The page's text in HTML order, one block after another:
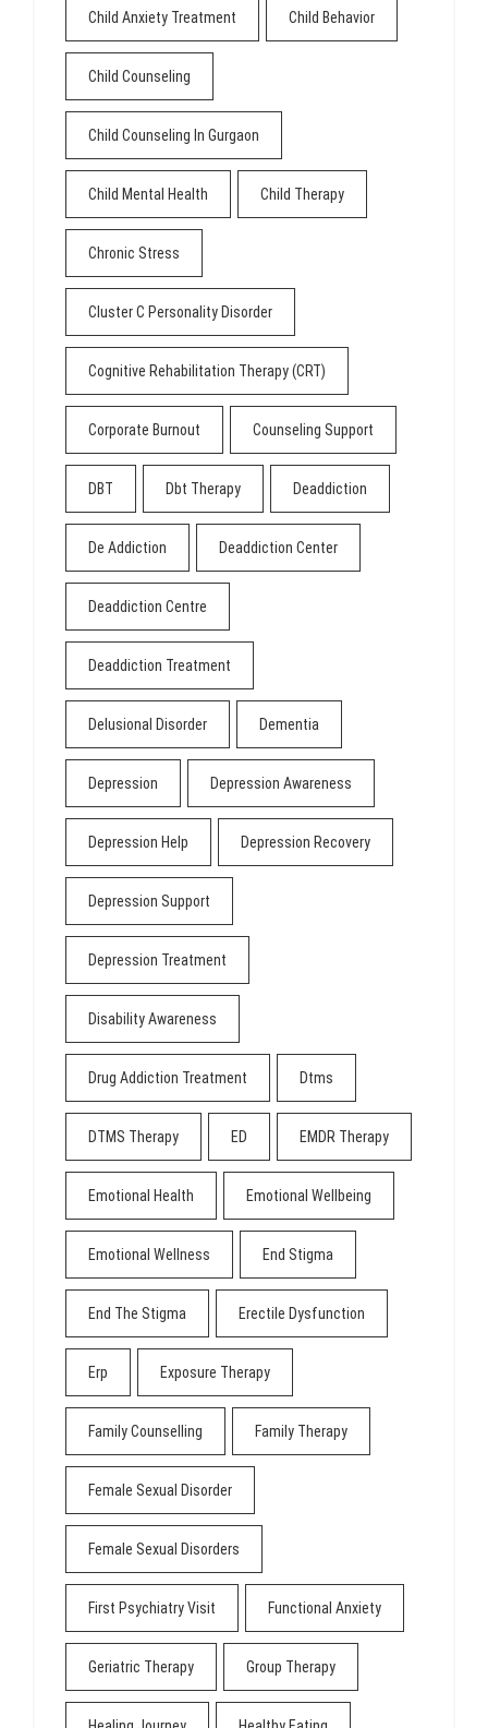
Child Anxiety Treatment Child Behavior
Child Counseling
Child Counseling In Gurgaon
Child Mental Health Child Therapy
Chronic Stress
Cluster C Personality Disorder
Cognitive Rehabilitation Therapy (CRT)
Corporate Burnout Counseling Support
DBT Dbt Therapy Deaddiction
De Addiction Deaddiction Center
Deaddiction Centre
Deaddiction Treatment
Delusional Disorder Dementia
Depression Depression Awareness
Depression Help Depression Recovery
Depression Support
Depression Treatment
Disability Awareness
Drug Addiction Treatment Dtms
DTMS Therapy ED EMDR Therapy
Emotional Health Emotional Wellbeing
Emotional Wellness End Stigma
End The Stigma Erectile Dysfunction
Erp Exposure Therapy
Family Counselling Family Therapy
Female Sexual Disorder
Female Sexual Disorders
First Psychiatry Visit Functional Anxiety
Geriatric Therapy Group Therapy